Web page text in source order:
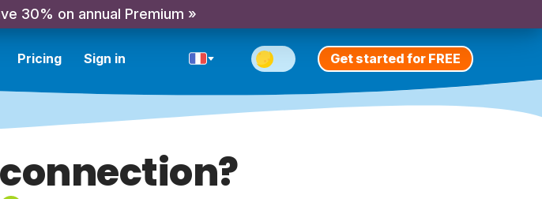
30% on annual Premium »
Pricing Sign in Get started for FREE